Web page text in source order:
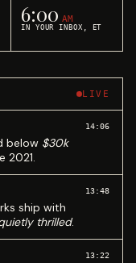
6:00 AM
IN YOUR INBOX, ET
LIVE
below $30k
2021.
14:06
ship with
thrilled.
13:48
13:22